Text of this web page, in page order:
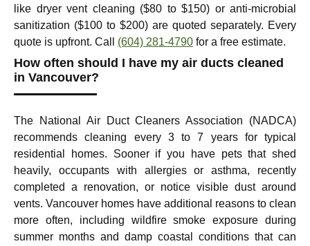
like dryer vent cleaning ($80 to $150) or anti-microbial
sanitization ($100 to $200) are quoted separately. Every
quote is upfront. Call (604) 281-4790 for a free estimate.
How often should I have my air ducts cleaned
in Vancouver?
The National Air Duct Cleaners Association (NADCA)
recommends cleaning every 3 to 7 years for typical
residential homes. Sooner if you have pets that shed
heavily, occupants with allergies or asthma, recently
completed a renovation, or notice visible dust around
vents. Vancouver homes have additional reasons to clean
more often, including wildfire smoke exposure during
summer months and damp coastal conditions that can